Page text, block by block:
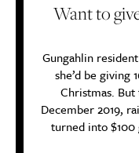
Want to
Gungahlin
she’d be giving
Christmas. But
December 2019,
turned into